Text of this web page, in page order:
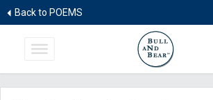
Back to POEMS